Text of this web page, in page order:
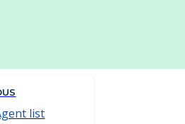
list